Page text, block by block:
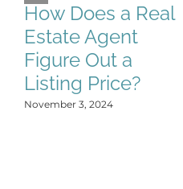
How Does a Real
Estate Agent
Figure Out a
Listing Price?
November 3, 2024